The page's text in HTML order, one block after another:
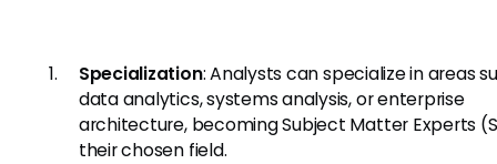
Specialization: Analysts can specialize in areas
data analytics, systems analysis, or enterprise
architecture, becoming Subject Matter Experts
their chosen field.